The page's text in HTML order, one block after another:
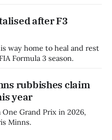
after F3
way home to heal and rest
Formula 3 season.
rubbishes claim
year
Grand Prix in 2026,
Minns.